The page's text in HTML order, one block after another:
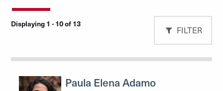
Displaying 1 - 10 of 13
FILTER
Paula Elena Adamo